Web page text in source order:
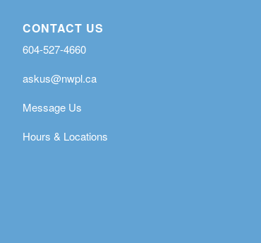
CONTACT US
604-527-4660
askus@nwpl.ca
Message Us
Hours & Locations